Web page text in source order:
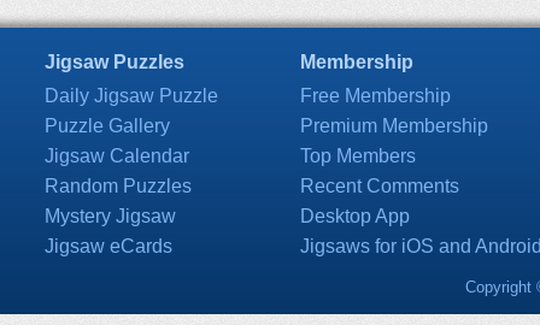
Jigsaw Puzzles
Daily Jigsaw Puzzle
Puzzle Gallery
Jigsaw Calendar
Random Puzzles
Mystery Jigsaw
Jigsaw eCards
Membership
Free Membership
Premium Membership
Top Members
Recent Comments
Desktop App
Jigsaws for iOS and
Copyright